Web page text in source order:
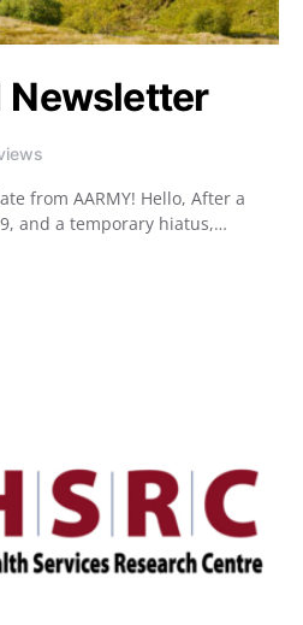
Newsletter
from AARMY! Hello, After a
and a temporary hiatus,…